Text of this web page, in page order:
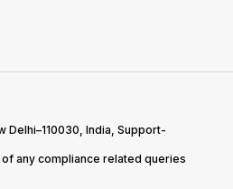
Delhi–110030, India, Support-
of any compliance related queries